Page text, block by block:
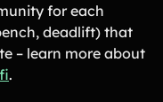
for each
deadlift) that
– learn more about
.